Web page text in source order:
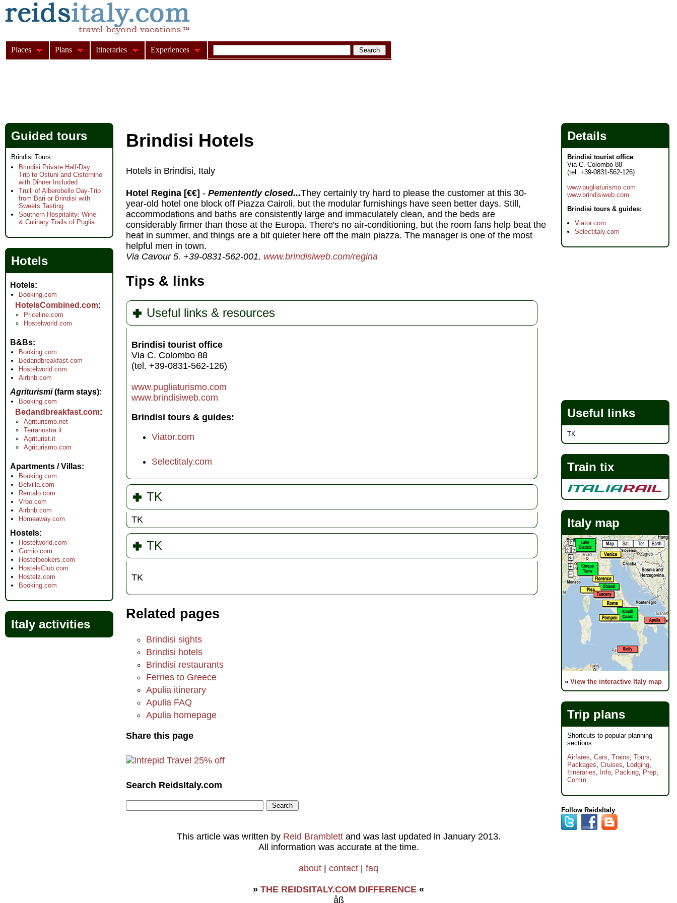
Brindisi Hotels
Hotels in Brindisi, Italy
Hotel Regina [€€] - Pementently closed...They certainly try hard to please the customer at this 30-
year-old hotel one block off Piazza Cairoli, but the modular furnishings have seen better days. Still,
accommodations and baths are consistently large and immaculately clean, and the beds are
considerably firmer than those at the Europa. There's no air-conditioning, but the room fans help beat the
heat in summer, and things are a bit quieter here off the main piazza. The manager is one of the most
helpful men in town.
Via Cavour 5. +39-0831-562-001, www.brindisiweb.com/regina
Tips & links
Useful links & resources
Brindisi tourist office
Via C. Colombo 88
(tel. +39-0831-562-126)
www.pugliaturismo.com
www.brindisiweb.com
Brindisi tours & guides:
Viator.com
Selectitaly.com
TK
TK
TK
TK
Related pages
Brindisi sights
Brindisi hotels
Brindisi restaurants
Ferries to Greece
Apulia itinerary
Apulia FAQ
Apulia homepage
Share this page
Search ReidsItaly.com
Guided tours
Brindisi Tours
Brindisi Private Half-Day
Trip to Ostuni and Cisternino
with Dinner Included
Trulli of Alberobello Day-Trip
from Bari or Brindisi with
Sweets Tasting
Southern Hospitality: Wine
& Culinary Trails of Puglia
Hotels
Hotels
Booking.com
HotelsCombined.com
Priceline.com
Hostelworld.com
B&Bs
Booking.com
Bedandbreakfast.com
Hostelworld.com
Airbnb.com
Agriturismi(farm stays)
Booking.com
Bedandbreakfast.com
Agriturismo.net
Terranostra.it
Agriturist.it
Agriturismo.com
Apartments / Villas
Booking.com
Belvilla.com
Rentalo.com
Vrbo.com
Airbnb.com
Homeaway.com
Hostels
Hostelworld.com
Gomio.com
Hostelbookers.com
HostelsClub.com
Hostelz.com
Booking.com
Italy activities
Details
Brindisi tourist office
Via C. Colombo 88
(tel. +39-0831-562-126)
www.pugliaturismo.com
www.brindisiweb.com
Brindisi tours & guides:
Viator.com
Selectitaly.com
Useful links
TK
Train tix
Italy map
» View the interactive Italy map
Trip plans
Shortcuts to popular planning
sections:
Airfares, Cars, Trains, Tours,
Packages, Cruises, Lodging,
Itineraries, Info, Packing, Prep,
Comm
Follow ReidsItaly
Places Plans Itineraries Experiences
This article was written by Reid Bramblettand was last updated in January 2013.
All information was accurate at the time.
about contact faq
» THE REIDSITALY.COM DIFFERENCE «
åß